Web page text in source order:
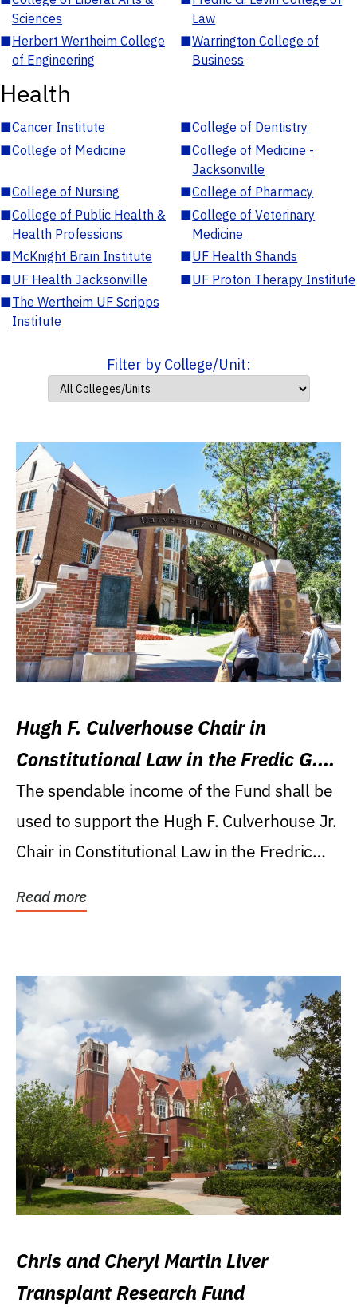
Sciences
Law
■Herbert Wertheim College
of Engineering
■Warrington College of
Business
Health
■Cancer Institute ■College of Dentistry
■College of Medicine ■College of Medicine -
Jacksonville
■College of Nursing ■College of Pharmacy
■College of Public Health &
Health Professions
■College of Veterinary
Medicine
■McKnight Brain Institute ■UF Health Shands
■UF Health Jacksonville ■UF Proton Therapy Institute
■The Wertheim UF Scripps
Institute
Filter by College/Unit:
Hugh F. Culverhouse Chair in
Constitutional Law in the Fredic G.
Levin College of Law
The spendable income of the Fund shall be
used to support the Hugh F. Culverhouse Jr.
Chair in Constitutional Law in the Fredric
Read more
Chris and Cheryl Martin Liver
Transplant Research Fund